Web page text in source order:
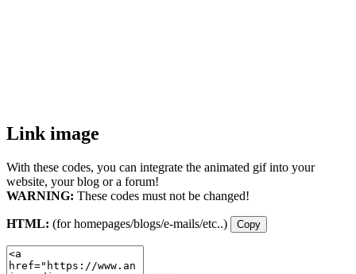
Link image
With these codes, you can integrate the animated gif into your
website, your blog or a forum!
WARNING: These codes must not be changed!
HTML: (for homepages/blogs/e-mails/etc..) Copy